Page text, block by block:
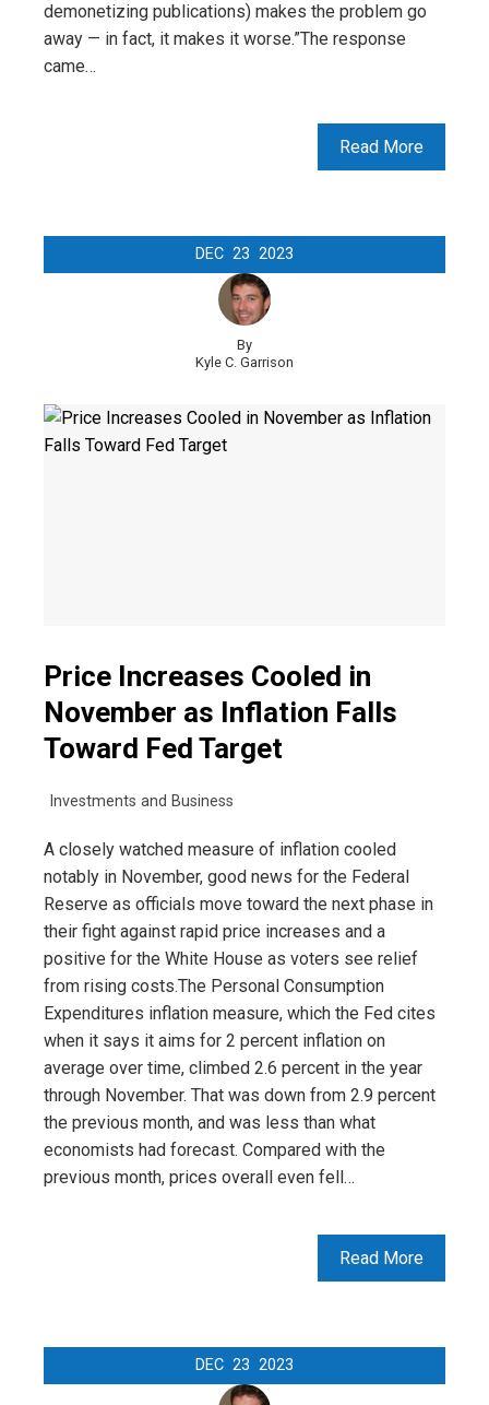
demonetizing publications) makes the problem go
away — in fact, it makes it worse.”The response
came…
Read More
DEC 23 2023
By
Kyle C. Garrison
Price Increases Cooled in
November as Inflation Falls
Toward Fed Target
Investments and Business
A closely watched measure of inflation cooled
notably in November, good news for the Federal
Reserve as officials move toward the next phase in
their fight against rapid price increases and a
positive for the White House as voters see relief
from rising costs.The Personal Consumption
Expenditures inflation measure, which the Fed cites
when it says it aims for 2 percent inflation on
average over time, climbed 2.6 percent in the year
through November. That was down from 2.9 percent
the previous month, and was less than what
economists had forecast. Compared with the
previous month, prices overall even fell…
Read More
DEC 23 2023